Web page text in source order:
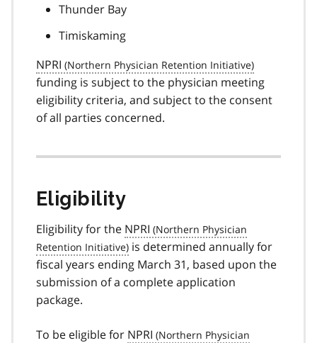
Thunder Bay
Timiskaming
NPRI
funding is subject to the physician meeting
eligibility criteria, and subject to the consent
of all parties concerned.
Eligibility
Eligibility for the NPRI
is determined annually for
fiscal years ending March 31, based upon the
submission of a complete application
package.
To be eligible for NPRI